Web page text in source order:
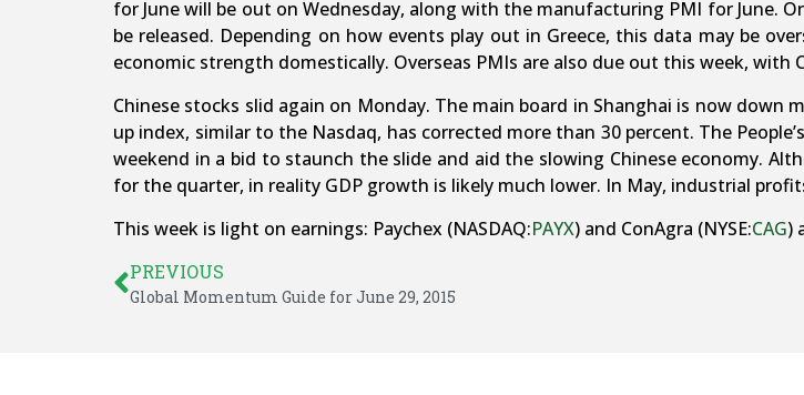
for June will be out on Wednesday, along with the manufacturing PMI for June.
be released. Depending on how events play out in Greece, this data may be
economic strength domestically. Overseas PMIs are also due out this week, with
Chinese stocks slid again on Monday. The main board in Shanghai is now
up index, similar to the Nasdaq, has corrected more than 30 percent. The
weekend in a bid to staunch the slide and aid the slowing Chinese economy.
for the quarter, in reality GDP growth is likely much lower. In May, industrial
This week is light on earnings: Paychex (NASDAQ:PAYX) and ConAgra (NYSE:CAG)
PREVIOUS
Global Momentum Guide for June 29, 2015